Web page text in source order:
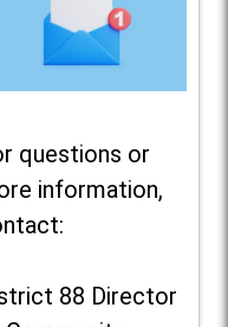
questions or
information,
88 Director